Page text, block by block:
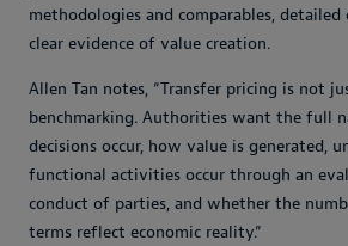
methodologies and comparables,
clear evidence of value creation.
Allen Tan notes, “Transfer pricing is not
benchmarking. Authorities want the full
decisions occur, how value is generated,
functional activities occur through an
conduct of parties, and whether the
terms reflect economic reality.”